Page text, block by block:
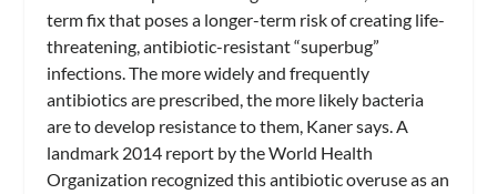
term fix that poses a longer-term risk of creating life-
threatening, antibiotic-resistant “superbug”
infections. The more widely and frequently
antibiotics are prescribed, the more likely bacteria
are to develop resistance to them, Kaner says. A
landmark 2014 report by the World Health
Organization recognized this antibiotic overuse as an